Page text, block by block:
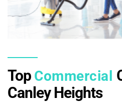
Top Commercial
Canley Heights